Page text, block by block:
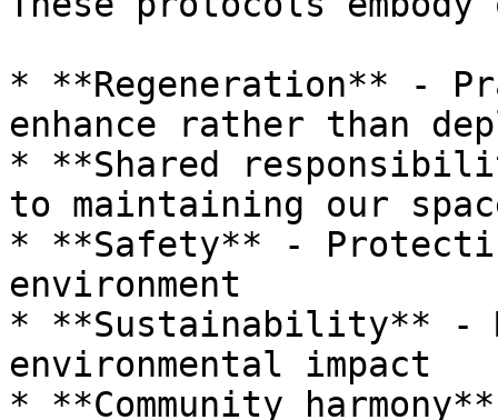
* **Regeneration** -
enhance rather than
* **Shared
to maintaining our
* **Safety** -
environment
* **Sustainability** -
environmental impact
* **Community